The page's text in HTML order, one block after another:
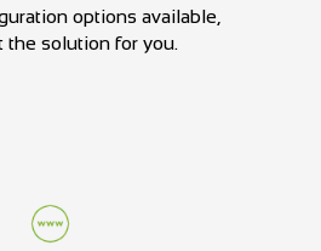
options available,
the solution for you.